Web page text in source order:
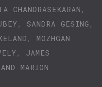
CHANDRASEKARAN,
SANDRA GESING,
MOZHGAN
JAMES
MARION